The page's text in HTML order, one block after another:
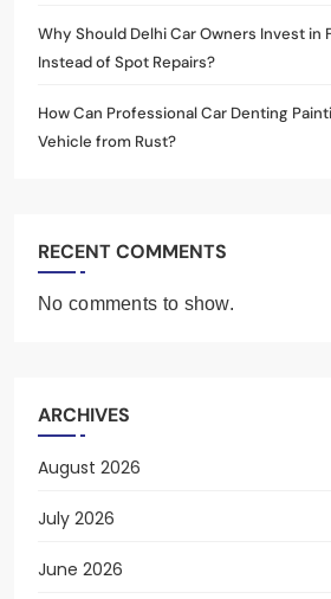
Why Should Delhi Car Owners Invest in
Instead of Spot Repairs?
How Can Professional Car Denting
Vehicle from Rust?
RECENT COMMENTS
No comments to show.
ARCHIVES
August 2026
July 2026
June 2026